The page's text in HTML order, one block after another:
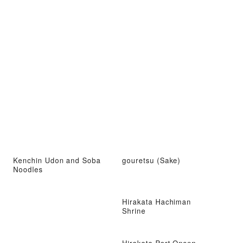
Kenchin Udon and Soba
Noodles
gouretsu (Sake)
Hirakata Hachiman
Shrine